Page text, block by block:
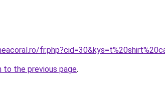
to the previous page.